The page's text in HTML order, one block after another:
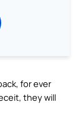
for ever
they will